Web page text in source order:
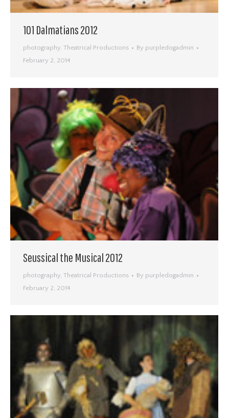
101 Dalmatians 2012
photography, Theatrical Productions By purpledogadmin
February 2, 2014
Seussical the Musical 2012
photography, Theatrical Productions By purpledogadmin
February 2, 2014